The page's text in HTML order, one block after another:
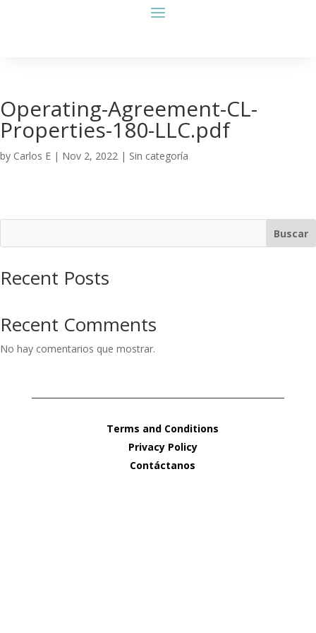
Operating-Agreement-CL-
Properties-180-LLC.pdf
by Carlos E | Nov 2, 2022 | Sin categoría
Buscar
Recent Posts
Recent Comments
No hay comentarios que mostrar.
Terms and Conditions
Privacy Policy
Contáctanos